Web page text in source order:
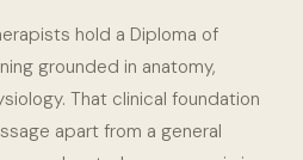
hold a Diploma of
grounded in anatomy,
That clinical foundation
apart from a general